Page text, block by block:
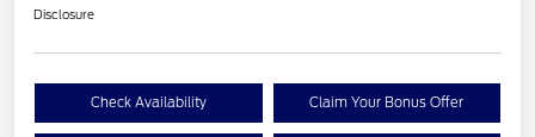
Disclosure
Check Availability Claim Your Bonus Offer